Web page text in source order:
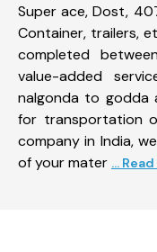
Super ace, Dost,
Container, trailers,
completed
value-added
nalgonda to godda
for transportation
company in India,
of your mater ...